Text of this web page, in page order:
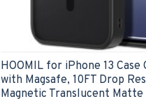
HOOMIL for iPhone 13 Case
with Magsafe, 10FT Drop
Magnetic Translucent Matte